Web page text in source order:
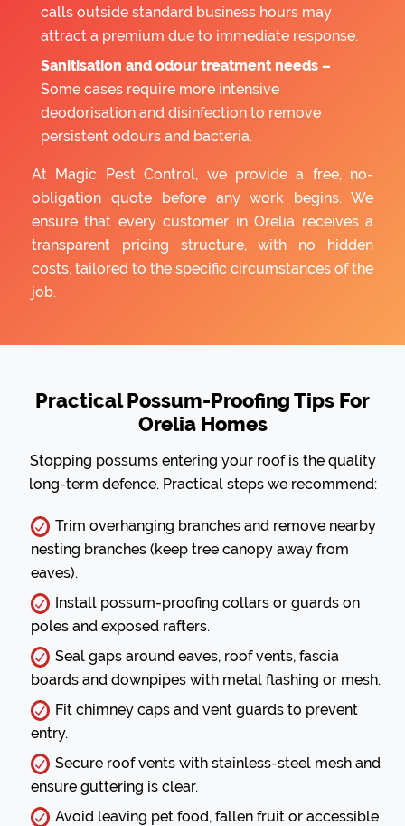
calls outside standard business hours may
attract a premium due to immediate response.
Sanitisation and odour treatment needs –
Some cases require more intensive
deodorisation and disinfection to remove
persistent odours and bacteria.
At Magic Pest Control, we provide a free, no-
obligation quote before any work begins. We
ensure that every customer in Orelia receives a
transparent pricing structure, with no hidden
costs, tailored to the specific circumstances of the
job.
Practical Possum-Proofing Tips For
Orelia Homes
Stopping possums entering your roof is the quality
long-term defence. Practical steps we recommend:
Trim overhanging branches and remove nearby
nesting branches (keep tree canopy away from
eaves).
Install possum-proofing collars or guards on
poles and exposed rafters.
Seal gaps around eaves, roof vents, fascia
boards and downpipes with metal flashing or mesh.
Fit chimney caps and vent guards to prevent
entry.
Secure roof vents with stainless-steel mesh and
ensure guttering is clear.
Avoid leaving pet food, fallen fruit or accessible